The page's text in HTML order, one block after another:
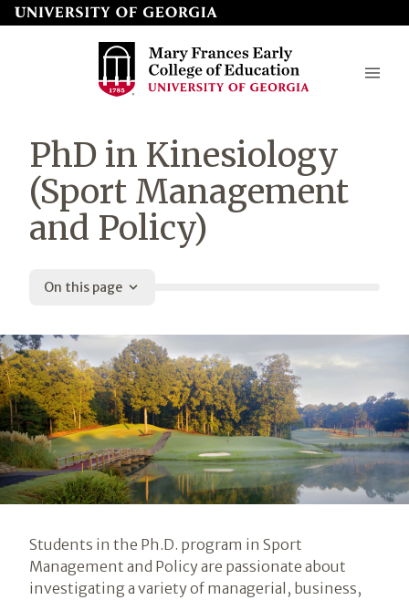
Skip
to
Mary
Frances
Early
College
Education
PhD in Kinesiology
(Sport Management
and Policy)
On this page
Introduction
Students in the Ph.D. program in Sport
Management and Policy are passionate about
investigating a variety of managerial, business,